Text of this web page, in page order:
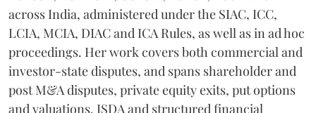
across India, administered under the SIAC, ICC,
LCIA, MCIA, DIAC and ICA Rules, as well as in ad hoc
proceedings. Her work covers both commercial and
investor-state disputes, and spans shareholder and
post M&A disputes, private equity exits, put options
and valuations, ISDA and structured financial